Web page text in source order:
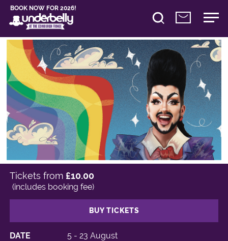
BOOK NOW FOR 2026!
DATE
5 - 23 August
Tickets from £10.00
(includes booking fee)
BUY TICKETS